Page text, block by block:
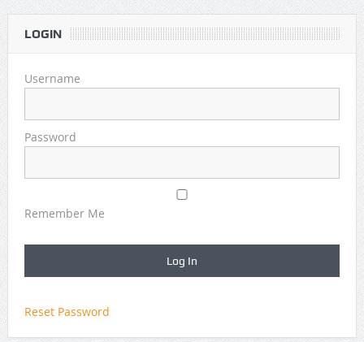
LOGIN
Username
Password
Remember Me
Reset Password